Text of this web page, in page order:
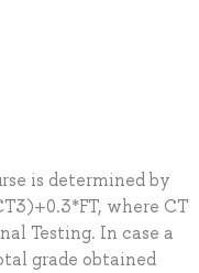
is determined by
where CT
Testing. In case a
grade obtained